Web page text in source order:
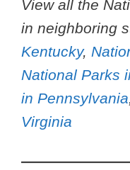
View all the
in neighboring
Kentucky,
National Parks
in Pennsylvania
Virginia